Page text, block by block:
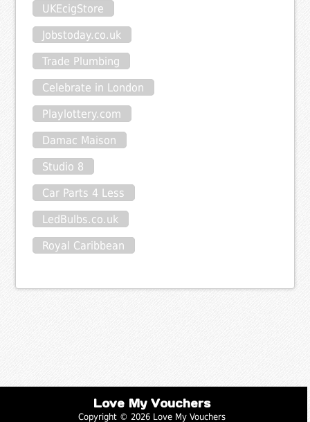
UKEcigStore
Jobstoday.co.uk
Trade Plumbing
Celebrate in London
Playlottery.com
Damac Maison
Studio 8
Car Parts 4 Less
LedBulbs.co.uk
Royal Caribbean
Love My Vouchers
Copyright © 2026 Love My Vouchers